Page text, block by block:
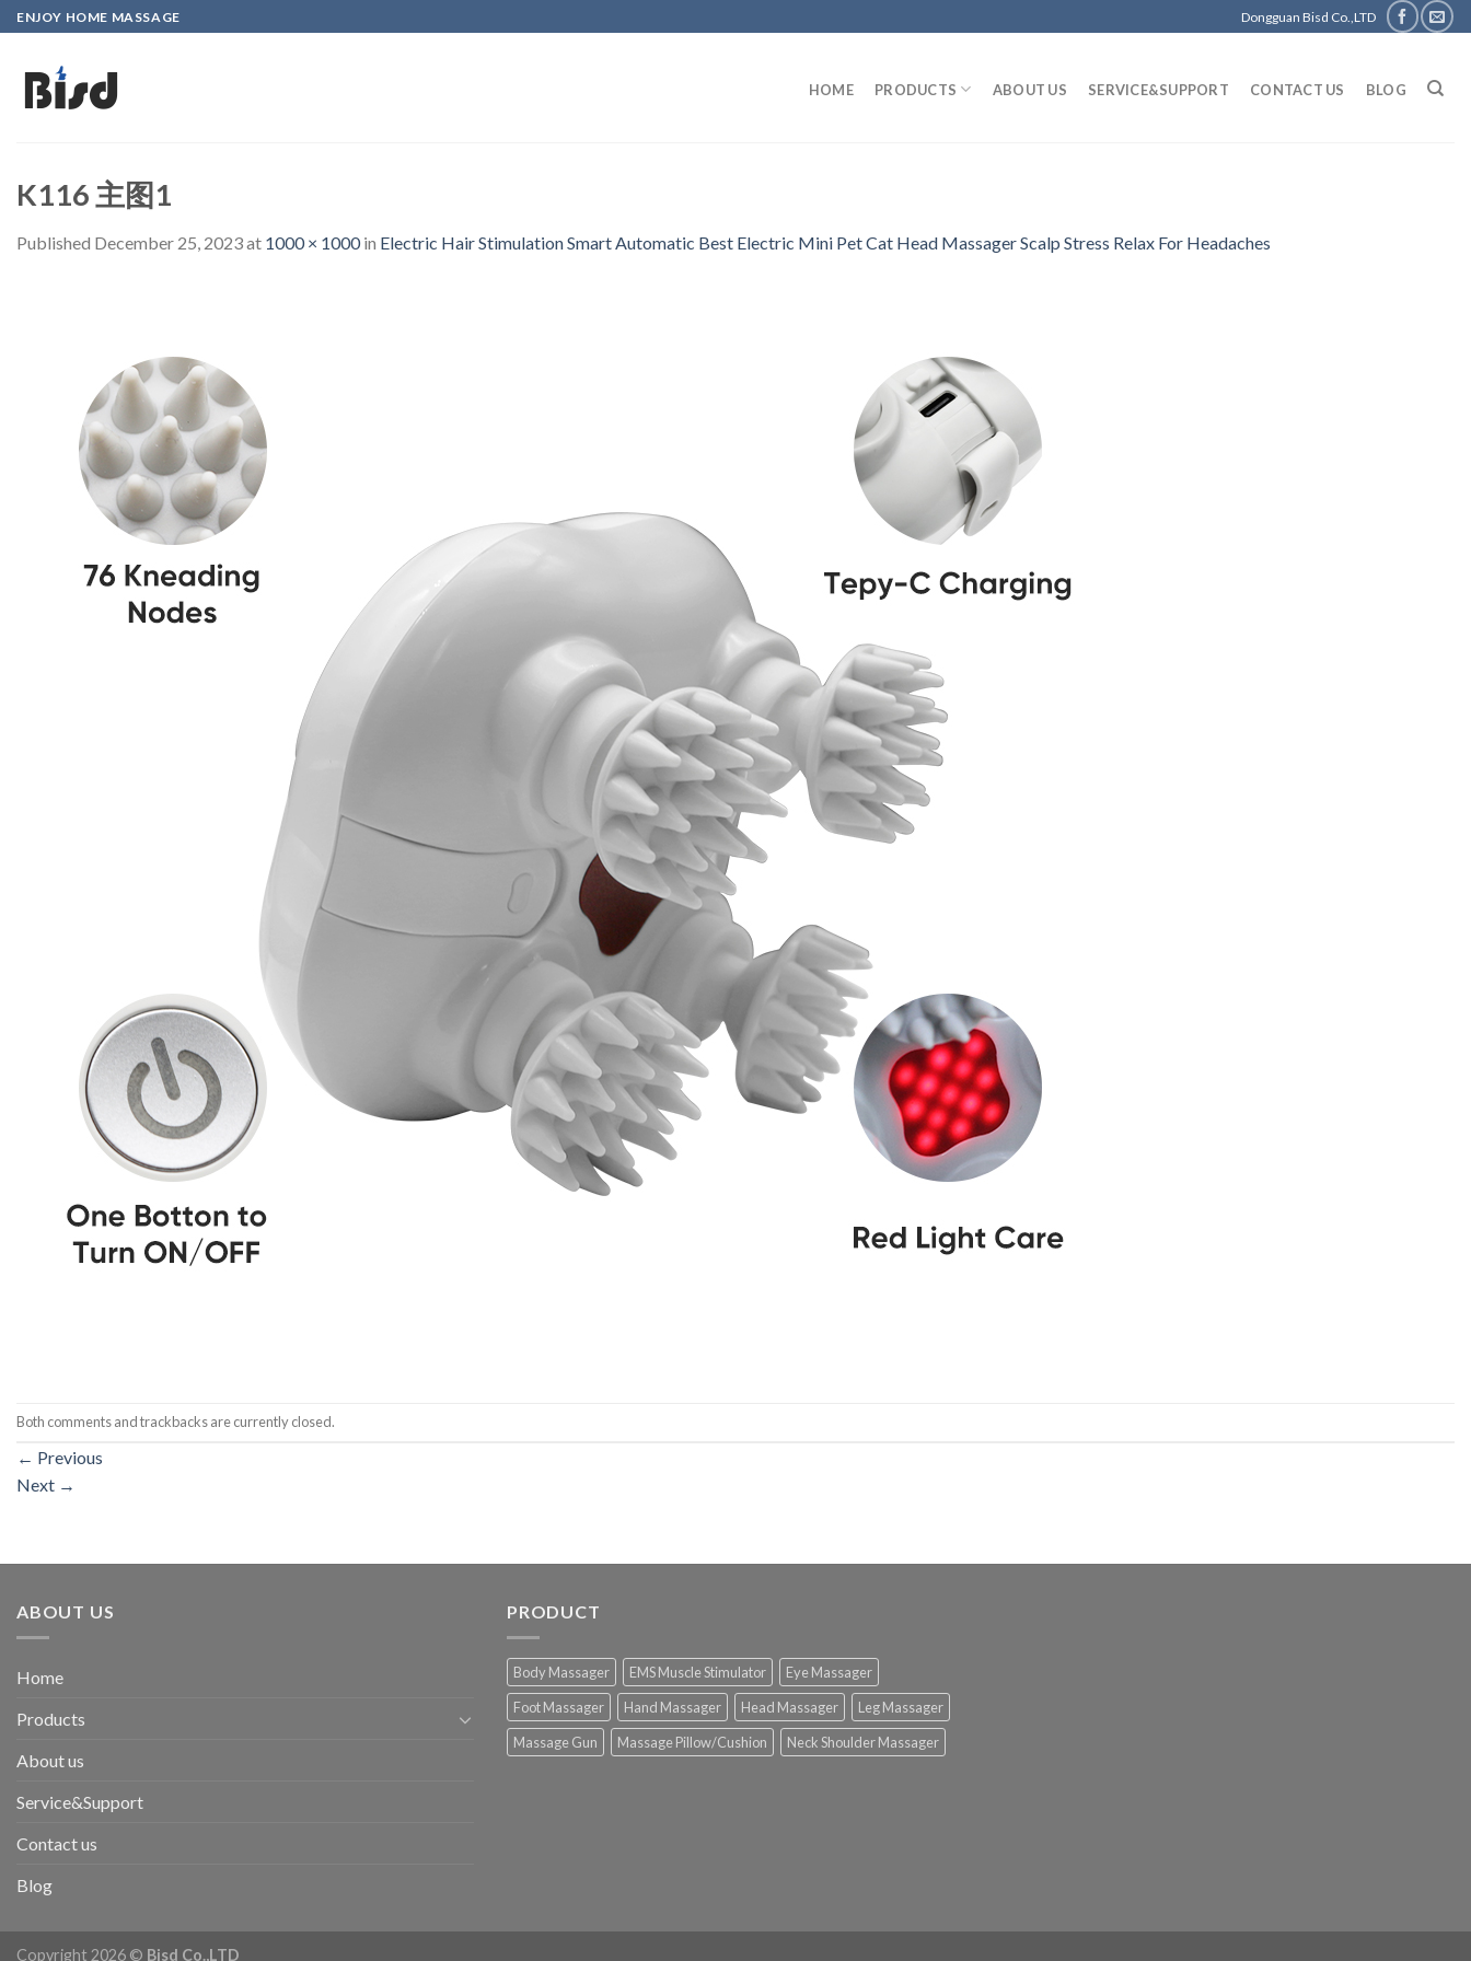
Skip
to
content
ENJOY HOME MASSAGE Dongguan Bisd Co.,LTD
HOME PRODUCTS ABOUT US SERVICE&SUPPORT CONTACT US BLOG
K116 主图1
Published December 25, 2023at 1000 × 1000in Electric Hair Stimulation Smart Automatic Best Electric Mini Pet Cat Head Massager Scalp Stress Relax For Headaches
Both comments and trackbacks are currently closed.
← Previous
Next →
ABOUT US
Home
Products
About us
Service&Support
Contact us
Blog
PRODUCT
Body Massager EMS Muscle Stimulator
Eye Massager
Foot Massager
Hand Massager Head Massager
Leg Massager
Massage Gun
Massage Pillow/Cushion Neck Shoulder Massager
Copyright 2026 © Bisd Co.,LTD